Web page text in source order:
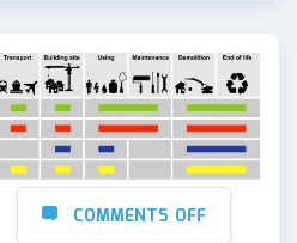
COMMENTS OFF